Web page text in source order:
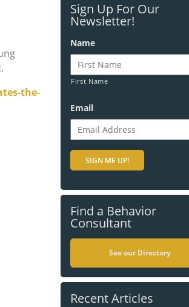
the-
Sign Up For Our
Newsletter!
Name
First Name
Email
Find a Behavior
Consultant
See our Directory
Recent Articles